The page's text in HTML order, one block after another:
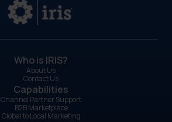
Who is IRIS?
About Us
Contact Us
Capabilities
Channel Partner Support
B2B Marketplace
Global to Local Marketing